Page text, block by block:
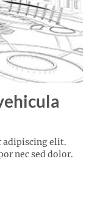
adipiscing elit.
nec sed dolor.